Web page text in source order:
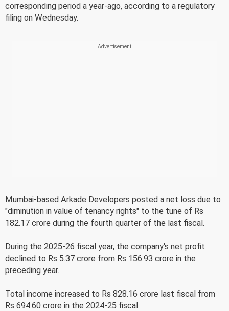
corresponding period a year-ago, according to a regulatory
filing on Wednesday.
Mumbai-based Arkade Developers posted a net loss due to
"diminution in value of tenancy rights" to the tune of Rs
182.17 crore during the fourth quarter of the last fiscal.
During the 2025-26 fiscal year, the company's net profit
declined to Rs 5.37 crore from Rs 156.93 crore in the
preceding year.
Total income increased to Rs 828.16 crore last fiscal from
Rs 694.60 crore in the 2024-25 fiscal.